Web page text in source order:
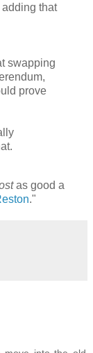
that
swapping
prove
as good a
."